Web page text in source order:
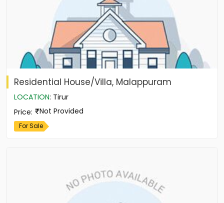
Residential House/Villa, Malappuram
LOCATION: Tirur
Price: Not Provided
For Sale